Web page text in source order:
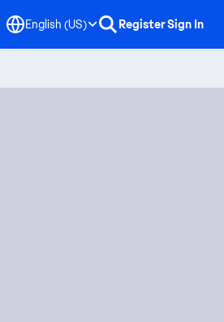
English (US) RegisterSign In